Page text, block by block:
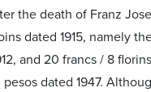
the death of Franz
dated 1915, namely
and 20 francs / 8
dated 1947.